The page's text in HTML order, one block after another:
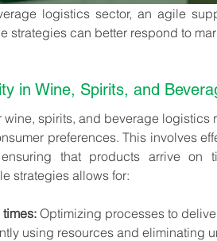
logistics sector, an agile
strategies can better respond to
in Wine, Spirits, and
spirits, and beverage logistics
preferences. This involves
that products arrive on
strategies allows for:
Optimizing processes to
using resources and eliminating